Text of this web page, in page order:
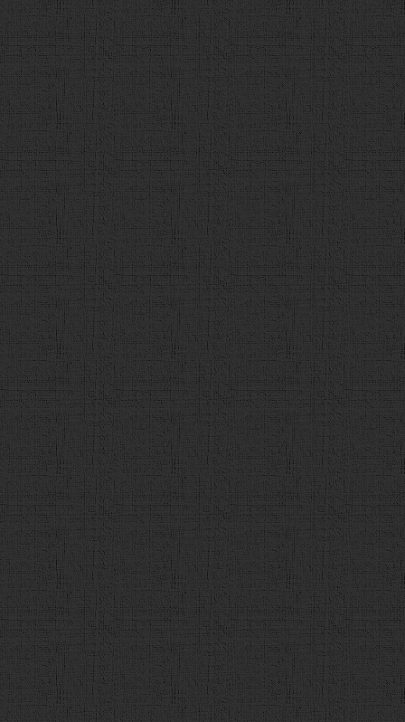
101
102
103
104
105
106
107
108
109
110
111
112
113
114
115
116
117
118
119
120
121
122
123
124
125
126
127
128
129
130
value='1'>"+ tmp_q.c1 +"</div>"),$(
value='2'>"+ tmp_q. c2+"</div>"),$(
value='3'>"+tmp_q c3 +"</div>"), (
value='4'>" + tmp_q . c4 +"</div>" )];
choice
. forEach(function (e
choices. append ( e
                    });
var
checkbtn = $("<div
value='解答' onclick='check()'></div>");
q .append( c);
q .append(h3);
q .append choices);
q.append ( checkbtn );
$ ("#contents").append(
);
                }
else {
finish();
                }
}
function
check(){
// 解答が選択されているかチェック
if
($(
// 正解をチェック
var
flg = false;
var user_a = $(
var a_idx = q_data [count-
var a_str = q_data[ count-
if (user_a == a_idx ){
flg = true
}
var
detail_url = q_data[
$("#contents" ).empty
();
var a = $ ("<div
a .append("正解は，「
です！");